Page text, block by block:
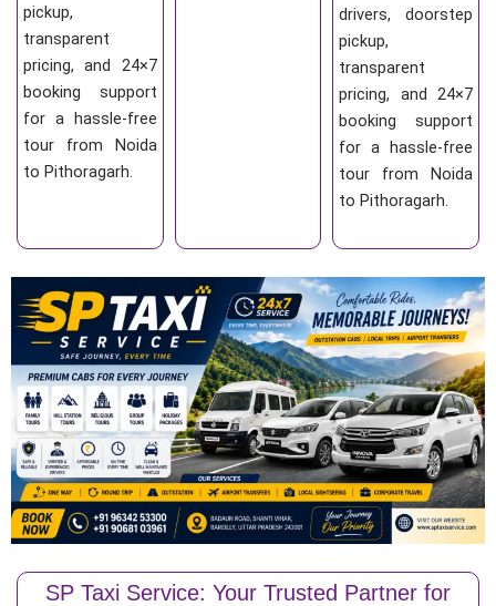
pickup,
transparent
pricing, and 24×7
booking support
for a hassle-free
tour from Noida
to Pithoragarh.
drivers, doorstep
pickup,
transparent
pricing, and 24×7
booking support
for a hassle-free
tour from Noida
to Pithoragarh.
SP Taxi Service: Your Trusted Partner for